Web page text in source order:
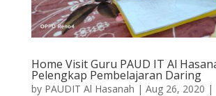
Home Visit Guru PAUD IT Al
Pelengkap Pembelajaran Daring
by PAUDIT Al Hasanah | Aug 26, 2020 |